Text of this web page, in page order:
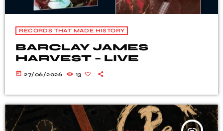
RECORDS THAT MADE HISTORY
BARCLAY JAMES
HARVEST – LIVE
today 27/06/2026 13